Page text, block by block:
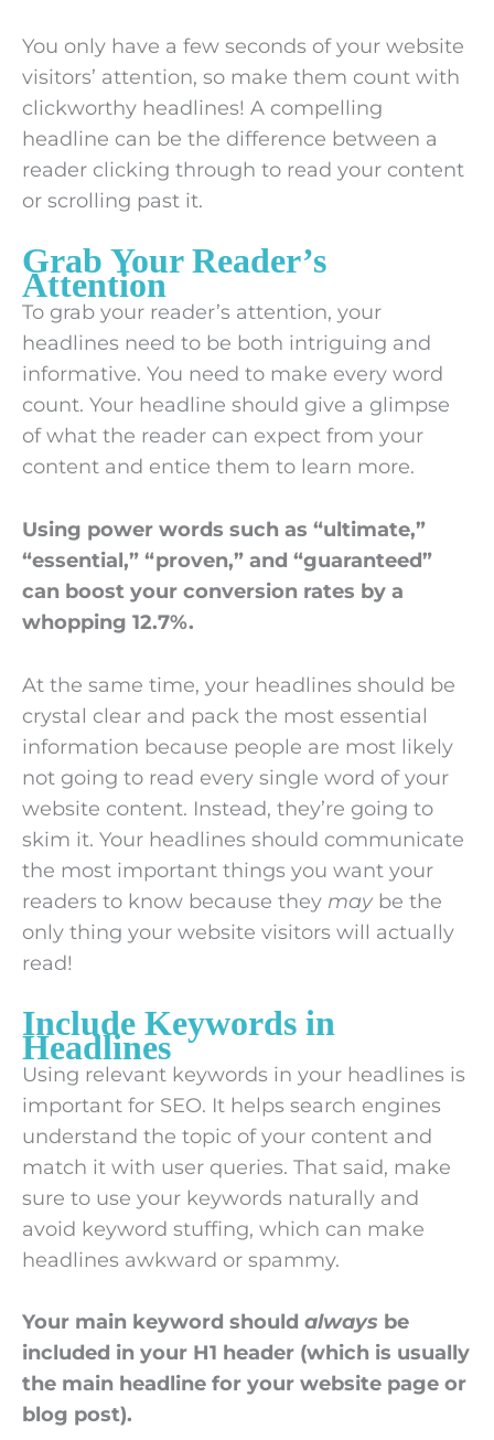
You only have a few seconds of your website
visitors’ attention, so make them count with
clickworthy headlines! A compelling
headline can be the difference between a
reader clicking through to read your content
or scrolling past it.
Grab Your Reader’s
Attention
To grab your reader’s attention, your
headlines need to be both intriguing and
informative. You need to make every word
count. Your headline should give a glimpse
of what the reader can expect from your
content and entice them to learn more.
Using power words such as “ultimate,”
“essential,” “proven,” and “guaranteed”
can boost your conversion rates by a
whopping 12.7%.
At the same time, your headlines should be
crystal clear and pack the most essential
information because people are most likely
not going to read every single word of your
website content. Instead, they’re going to
skim it. Your headlines should communicate
the most important things you want your
readers to know because they maybe the
only thing your website visitors will actually
read!
Include Keywords in
Headlines
Using relevant keywords in your headlines is
important for SEO. It helps search engines
understand the topic of your content and
match it with user queries. That said, make
sure to use your keywords naturally and
avoid keyword stuffing, which can make
headlines awkward or spammy.
Your main keyword should always be
included in your H1 header (which is usually
the main headline for your website page or
blog post).